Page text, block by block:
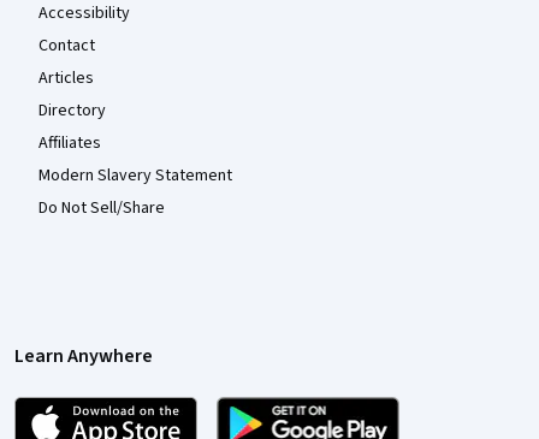
Accessibility
Contact
Articles
Directory
Affiliates
Modern Slavery Statement
Do Not Sell/Share
Learn Anywhere